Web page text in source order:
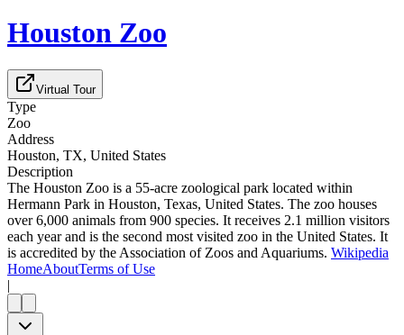
Houston Zoo
Virtual Tour
Type
Zoo
Address
Houston, TX, United States
Description
The Houston Zoo is a 55-acre zoological park located within
Hermann Park in Houston, Texas, United States. The zoo houses
over 6,000 animals from 900 species. It receives 2.1 million visitors
each year and is the second most visited zoo in the United States. It
is accredited by the Association of Zoos and Aquariums. Wikipedia
HomeAboutTerms of Use
|